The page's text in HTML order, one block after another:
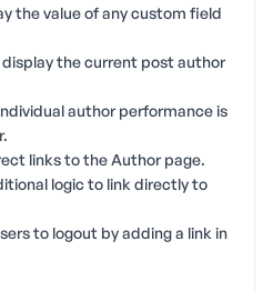
the value of any custom field
display the current post author
author performance is
links to the Author page.
logic to link directly to
to logout by adding a link in